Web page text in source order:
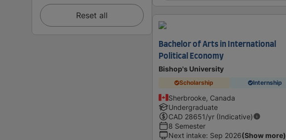
Reset all
Bachelor of Arts in International
Political Economy
Bishop's University
Scholarship Internship
Sherbrooke, Canada
Undergraduate
CAD 28651/yr (Indicative)
8 Semester
Next intake: Sep 2026(Show more)